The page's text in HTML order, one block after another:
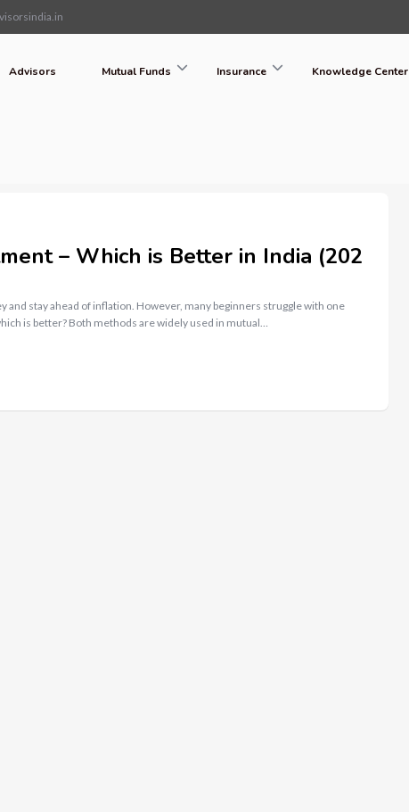
Advisors Mutual Funds Insurance Knowledge Center
– Which is Better in India (202
and stay ahead of inflation. However, many beginners struggle with one
is better? Both methods are widely used in mutual…